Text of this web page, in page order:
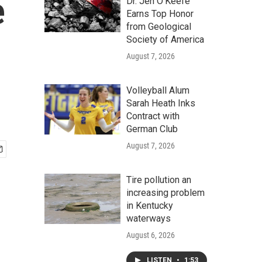
Earns Top Honor
from Geological
Society of America
August 7, 2026
Volleyball Alum
Sarah Heath Inks
Contract with
German Club
August 7, 2026
Tire pollution an
increasing problem
in Kentucky
waterways
August 6, 2026
LISTEN • 1:53